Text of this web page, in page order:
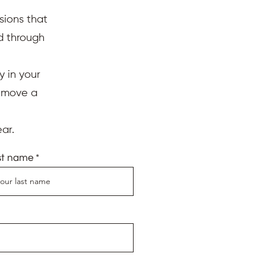
that
through
in your
a
name